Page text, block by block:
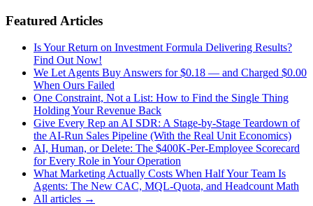
Featured Articles
Is Your Return on Investment Formula Delivering Results?
Find Out Now!
We Let Agents Buy Answers for $0.18 — and Charged $0.00
When Ours Failed
One Constraint, Not a List: How to Find the Single Thing
Holding Your Revenue Back
Give Every Rep an AI SDR: A Stage-by-Stage Teardown of
the AI-Run Sales Pipeline (With the Real Unit Economics)
AI, Human, or Delete: The $400K-Per-Employee Scorecard
for Every Role in Your Operation
What Marketing Actually Costs When Half Your Team Is
Agents: The New CAC, MQL-Quota, and Headcount Math
All articles →